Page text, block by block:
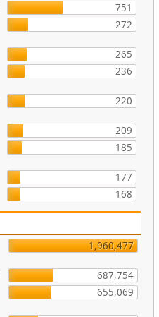
751
272
265
236
220
209
185
177
168
1,960,477
687,754
655,069